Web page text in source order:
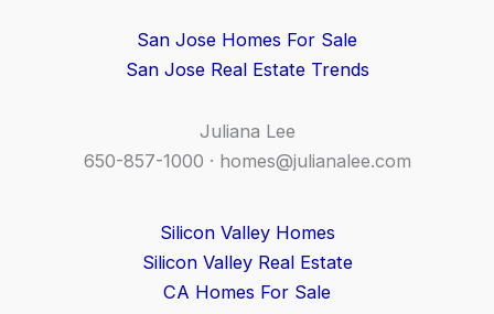
San Jose Homes For Sale
San Jose Real Estate Trends
Juliana Lee
650-857-1000 · homes@julianalee.com
Silicon Valley Homes
Silicon Valley Real Estate
CA Homes For Sale